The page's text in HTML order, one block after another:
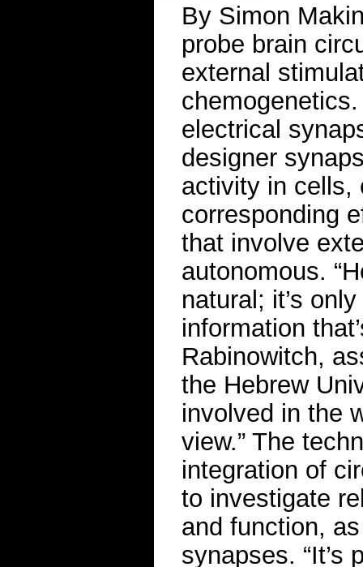
By Simon
probe brain
external
electrical
designer
activity in cells,
corresponding
that involve
autonomous.
natural; it’s
information
Rabinowitch,
the Hebrew
involved in the
view.” The
integration of
to investigate
and function,
synapses. “It’s